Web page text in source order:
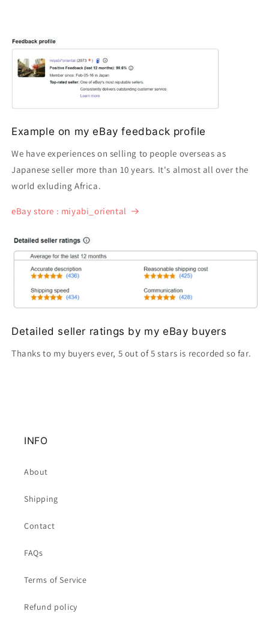
Example on my eBay feedback profile
We have experiences on selling to people overseas as
Japanese seller more than 10 years. It's almost all over the
world exluding Africa.
eBay store : miyabi_oriental
Detailed seller ratings by my eBay buyers
Thanks to my buyers ever, 5 out of 5 stars is recorded so far.
INFO
About
Shipping
Contact
FAQs
Terms of Service
Refund policy